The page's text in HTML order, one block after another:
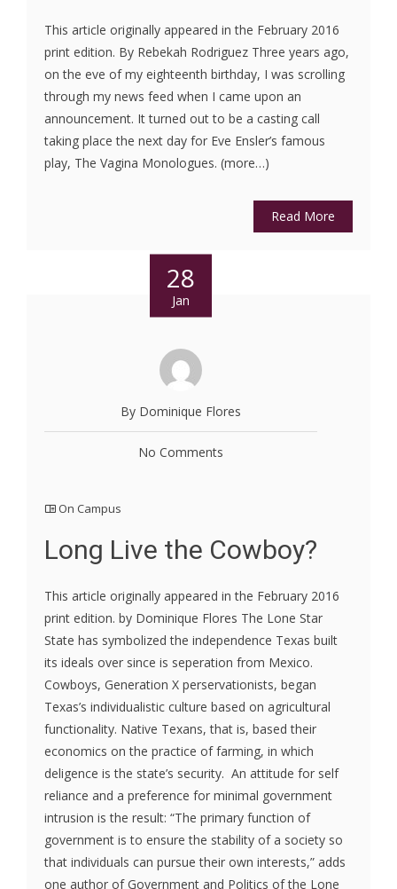
This article originally appeared in the February 2016
print edition. By Rebekah Rodriguez Three years ago,
on the eve of my eighteenth birthday, I was scrolling
through my news feed when I came upon an
announcement. It turned out to be a casting call
taking place the next day for Eve Ensler’s famous
play, The Vagina Monologues. (more…)
Read More
28
Jan
By Dominique Flores
No Comments
On Campus
Long Live the Cowboy?
This article originally appeared in the February 2016
print edition. by Dominique Flores The Lone Star
State has symbolized the independence Texas built
its ideals over since is seperation from Mexico.
Cowboys, Generation X perservationists, began
Texas’s individualistic culture based on agricultural
functionality. Native Texans, that is, based their
economics on the practice of farming, in which
deligence is the state’s security. An attitude for self
reliance and a preference for minimal government
intrusion is the result: “The primary function of
government is to ensure the stability of a society so
that individuals can pursue their own interests,” adds
one author of Government and Politics of the Lone